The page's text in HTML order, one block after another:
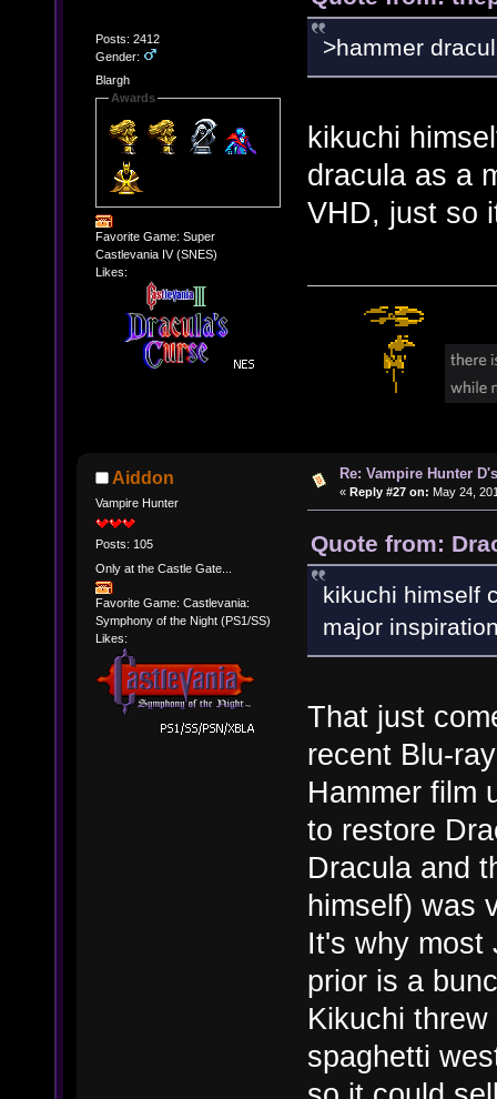
Posts: 2412
Gender:
Blargh
Awards
Favorite Game: Super
Castlevania IV (SNES)
Likes:
>hammer
kikuchi
dracula as a
VHD, just so
Aiddon
Vampire Hunter
Posts: 105
Only at the Castle Gate...
Favorite Game: Castlevania:
Symphony of the Night (PS1/SS)
Likes:
Re: Vampire Hunter
« Reply #27 on: May 24,
Quote from:
kikuchi himself
major
That just
recent Blu-
Hammer film
to restore
Dracula and
himself) was
It's why most
prior is a
Kikuchi
spaghetti